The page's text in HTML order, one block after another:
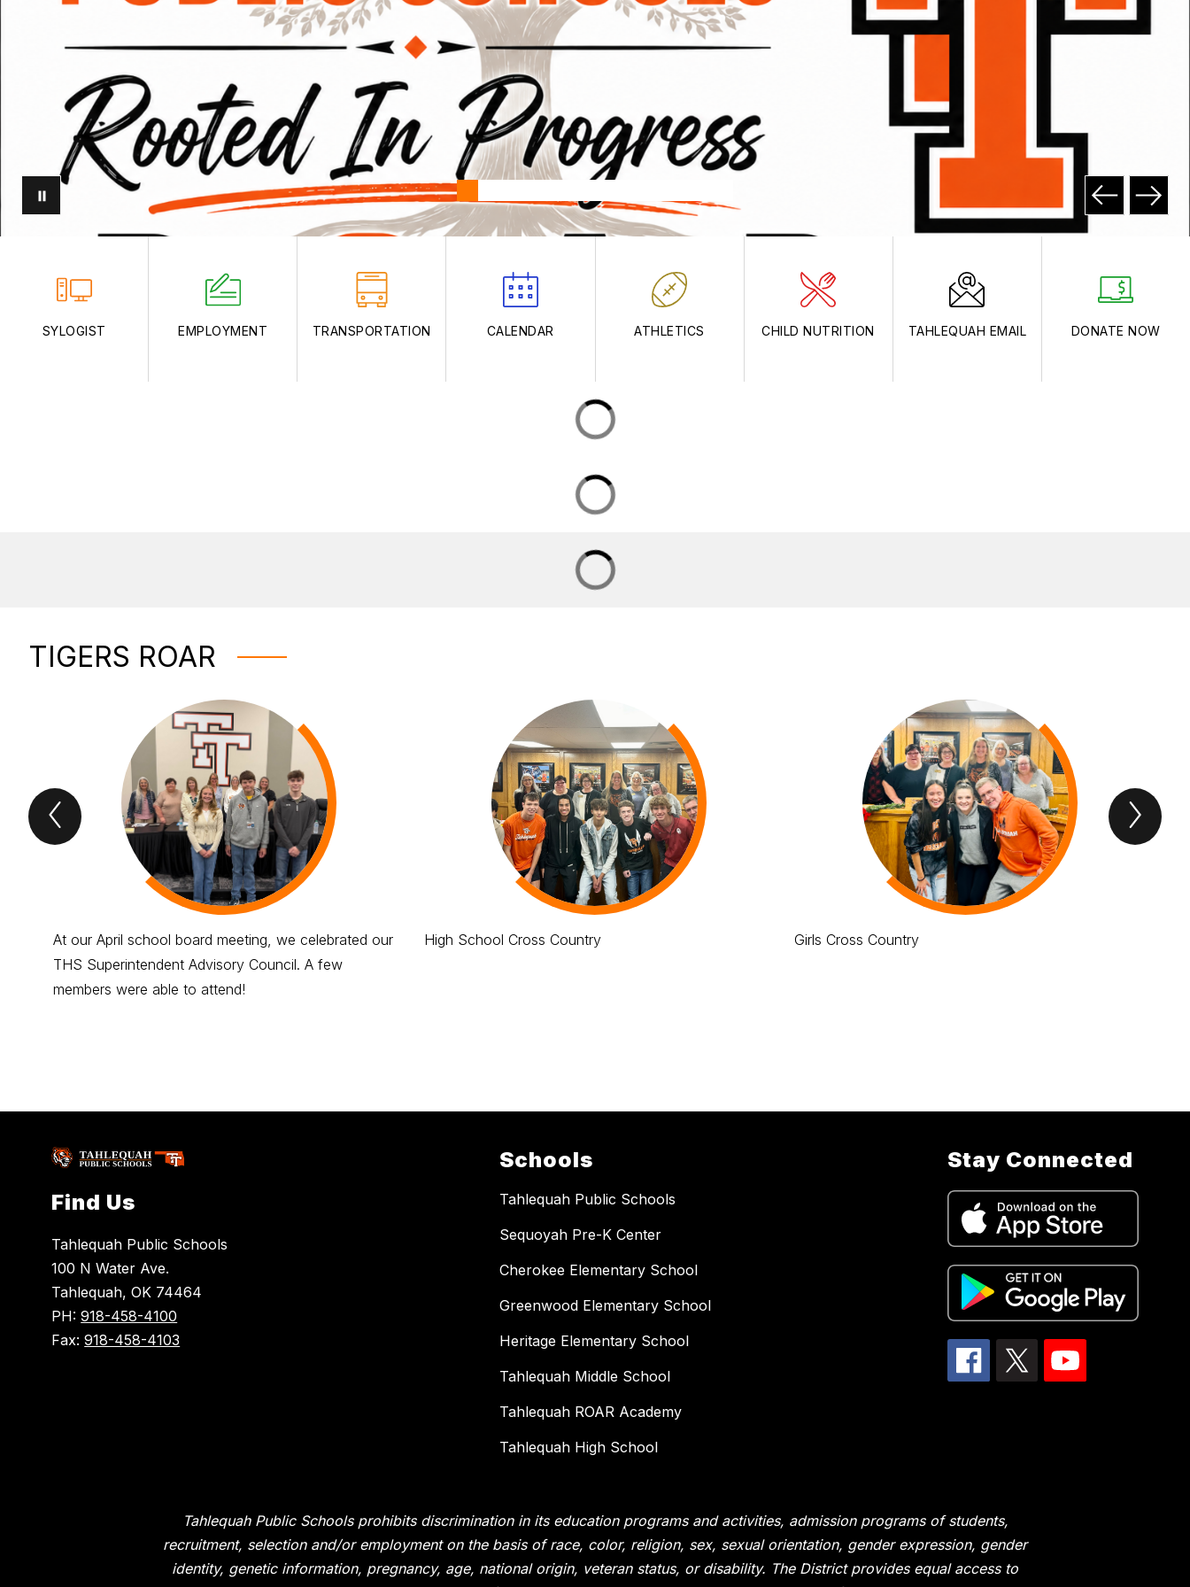
SYLOGIST EMPLOYMENT TRANSPORTATION CALENDAR ATHLETICS CHILD NUTRITION TAHLEQUAH EMAIL DONATE NOW
TIGERS ROAR
Previous
tigers
At our April school board meeting, we celebrated our
THS Superintendent Advisory Council. A few
members were able to attend!
High School Cross Country Girls Cross Country
Next
tigers
Find Us
Tahlequah Public Schools
100 N Water Ave.
Tahlequah, OK 74464
PH:918-458-4100
Fax:918-458-4103
Schools
Tahlequah Public Schools
Sequoyah Pre-K Center
Cherokee Elementary School
Greenwood Elementary School
Heritage Elementary School
Tahlequah Middle School
Tahlequah ROAR Academy
Tahlequah High School
Stay Connected
Tahlequah Public Schools prohibits discrimination in its education programs and activities, admission programs of students,
recruitment, selection and/or employment on the basis of race, color, religion, sex, sexual orientation, gender expression, gender
identity, genetic information, pregnancy, age, national origin, veteran status, or disability. The District provides equal access to